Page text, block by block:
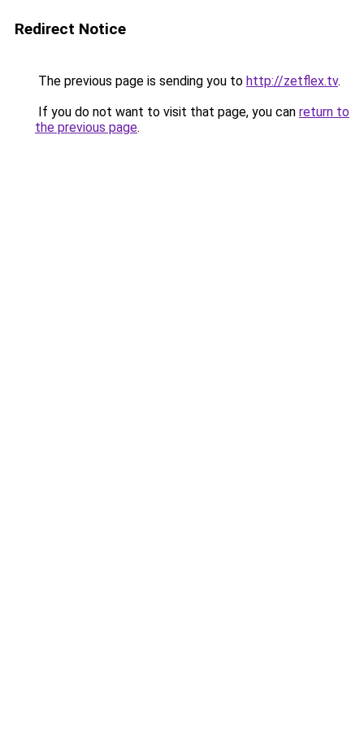
Redirect Notice
The previous page is sending you to http://zetflex.tv.
If you do not want to visit that page, you can return to
the previous page.